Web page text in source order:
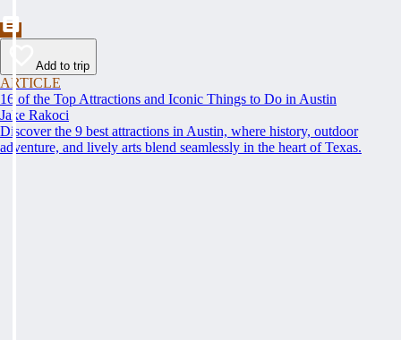
Add to trip
ARTICLE
16 of the Top Attractions and Iconic Things to Do in Austin
Jake Rakoci
Discover the 9 best attractions in Austin, where history, outdoor
adventure, and lively arts blend seamlessly in the heart of Texas.